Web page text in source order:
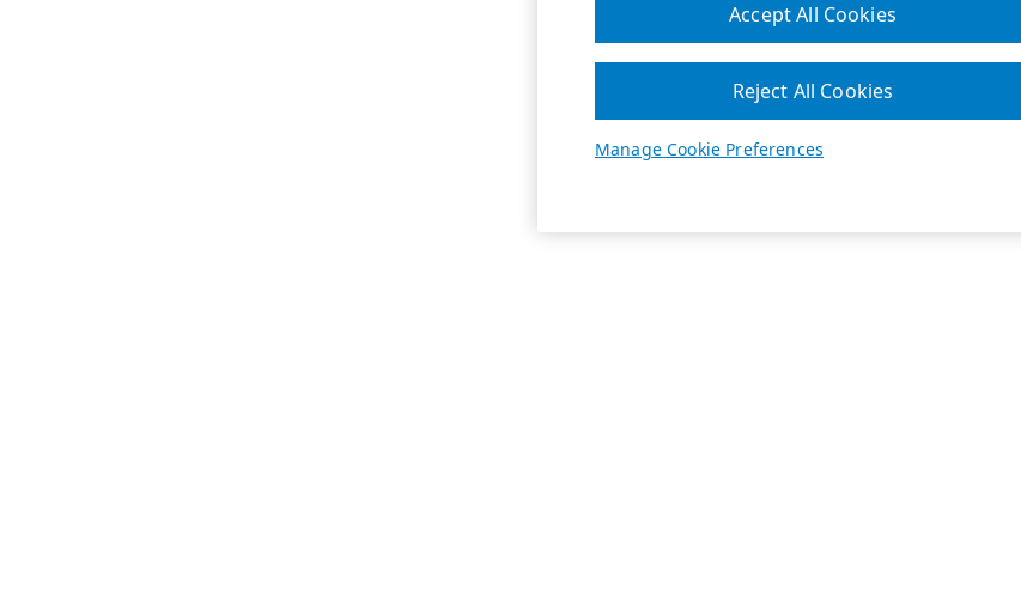
Manage Cookie Preferences
Reject All Cookies
Accept All Cookies